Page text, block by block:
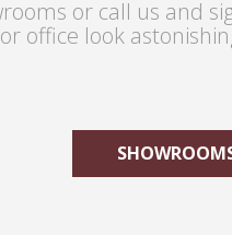
or call us and
office look